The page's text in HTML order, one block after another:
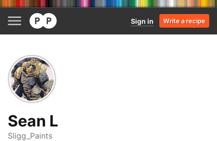
Sign in Write a recipe
Sean L
Sligg_Paints